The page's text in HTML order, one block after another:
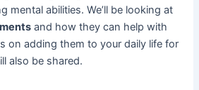
mental abilities. We’ll be looking at
and how they can help with
on adding them to your daily life for
also be shared.